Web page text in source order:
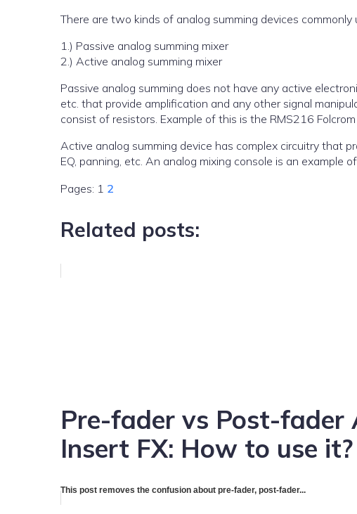
There are two kinds of analog summing devices commonly
1.) Passive analog summing mixer
2.) Active analog summing mixer
Passive analog summing does not have any active
etc. that provide amplification and any other signal
consist of resistors. Example of this is the RMS216
Active analog summing device has complex circuitry that
EQ, panning, etc. An analog mixing console is an example
Pages: 1 2
Related posts:
Pre-fader vs Post-fader
Insert FX: How to use it?
This post removes the confusion about pre-fader, post-fader...